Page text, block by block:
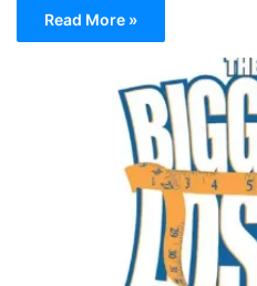
Read More »